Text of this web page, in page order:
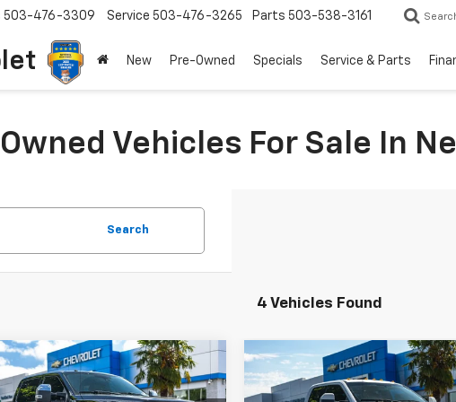
503-476-3309 Service 503-476-3265 Parts 503-538-3161
New Pre-Owned Specials Service & Parts
Vehicles For Sale In
Search
4 Vehicles Found
2017Ford Super
F-350 SRW
Comments Window Sticker
$55,100
YOUR SALE PRICE
Vehicle
Used2017Ford Super
Comments Window
$3,899
YOUR SALE
Compare Vehicle